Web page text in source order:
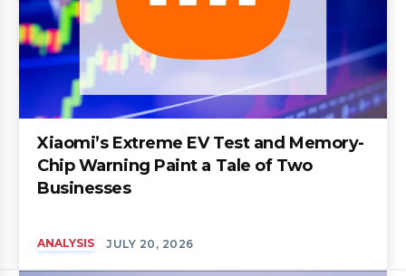
Xiaomi’s Extreme EV Test and Memory-
Chip Warning Paint a Tale of Two
Businesses
ANALYSIS JULY 20, 2026